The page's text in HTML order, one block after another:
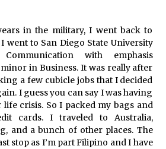
in the military, I went back to
I went to San Diego State University
with emphasis
in Business. It was really after
a few cubicle jobs that I decided
I guess you can say I was having
crisis. So I packed my bags and
cards. I traveled to Australia,
and a bunch of other places. The
stop as I’m part Filipino and I have